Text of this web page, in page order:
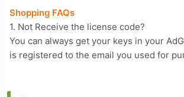
Shopping FAQs
1. Not Receive the license code?
You can always get your keys in your
is registered to the email you used for